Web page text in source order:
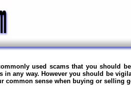
used scams that you should
any way. However you should be
common sense when buying or selling